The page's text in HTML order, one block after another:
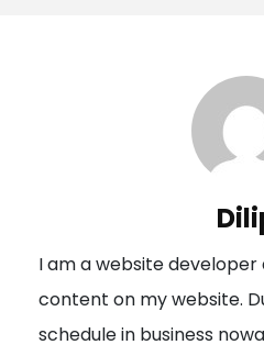
a
t
i
I am a website
content on my website.
schedule in business